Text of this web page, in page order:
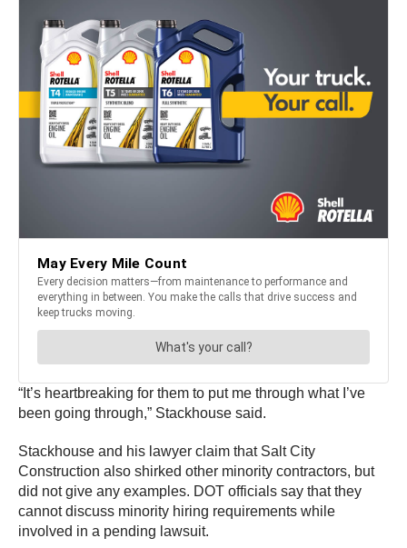
“It’s heartbreaking for them to put me through what I’ve
been going through,” Stackhouse said.
Stackhouse and his lawyer claim that Salt City
Construction also shirked other minority contractors, but
did not give any examples. DOT officials say that they
cannot discuss minority hiring requirements while
involved in a pending lawsuit.